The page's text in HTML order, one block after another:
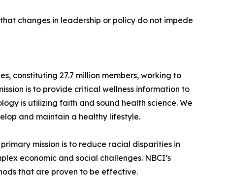
changes in leadership or policy do not impede
constituting 27.7 million members, working to
is to provide critical wellness information to
is utilizing faith and sound health science. We
and maintain a healthy lifestyle.
mission is to reduce racial disparities in
economic and social challenges. NBCI’s
that are proven to be effective.